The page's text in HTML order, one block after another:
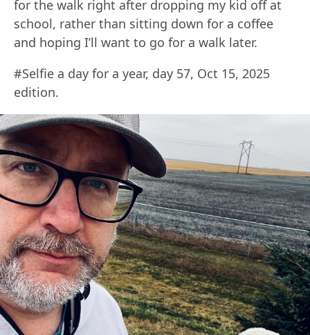
for the walk right after dropping my kid off at
school, rather than sitting down for a coffee
and hoping I’ll want to go for a walk later.
#Selfie a day for a year, day 57, Oct 15, 2025
edition.